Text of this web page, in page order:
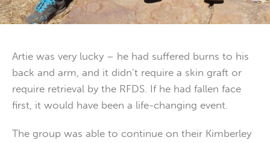
Artie was very lucky – he had suffered burns to his
back and arm, and it didn’t require a skin graft or
require retrieval by the RFDS. If he had fallen face
first, it would have been a life-changing event.
The group was able to continue on their Kimberley